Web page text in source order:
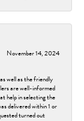
November 14, 2024
well as the friendly
are well-informed
help in selecting the
delivered within 1 or
turned out